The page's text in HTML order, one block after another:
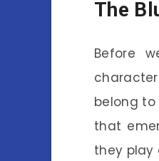
The
Before
belong
that
they play